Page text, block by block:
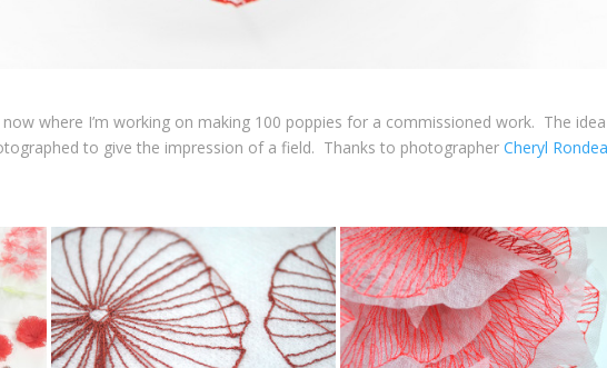
where I’m working on making 100 poppies for a commissioned work. The
to give the impression of a field. Thanks to photographer Cheryl